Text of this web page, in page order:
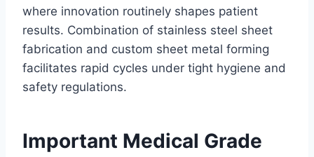
where innovation routinely shapes patient
results. Combination of stainless steel sheet
fabrication and custom sheet metal forming
facilitates rapid cycles under tight hygiene and
safety regulations.
Important Medical Grade